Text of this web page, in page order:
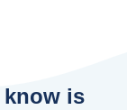
know is